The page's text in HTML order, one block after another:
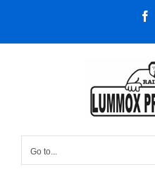
content
Go to...